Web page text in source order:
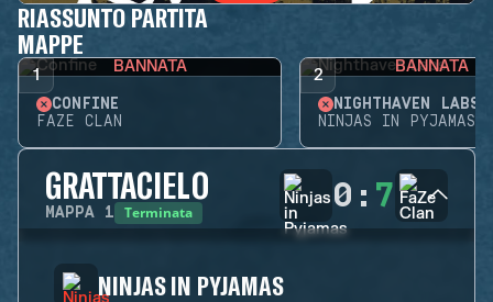
RIASSUNTO PARTITA
MAPPE
1 BANNATA
CONFINE
FAZE CLAN
2 BANNATA
NIGHTHAVEN LABS
NINJAS IN PYJAMAS
GRATTACIELO
MAPPA 1 Terminata 0 : 7
NINJAS IN PYJAMAS